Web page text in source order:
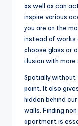
as well as can
inspire various
you are on the
instead of works
choose glass or
illusion with more
Spatially without
paint. It also
hidden behind
walls. Finding
apartment is